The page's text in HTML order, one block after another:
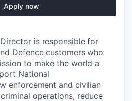
Apply now
is responsible for
Defence customers who
to make the world a
National
enforcement and civilian
operations, reduce